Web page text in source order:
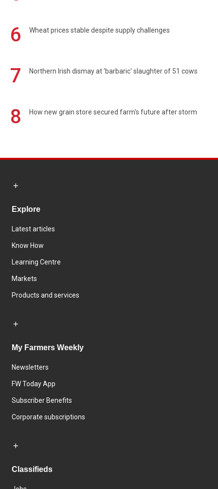
6
Wheat prices stable despite supply challenges
7 Northern Irish dismay at 'barbaric' slaughter of 51 cows
8 How new grain store secured farm's future after storm
Explore
Latest articles
Know How
Learning Centre
Markets
Products and services
My Farmers Weekly
Newsletters
FW Today App
Subscriber Benefits
Corporate subscriptions
Classifieds